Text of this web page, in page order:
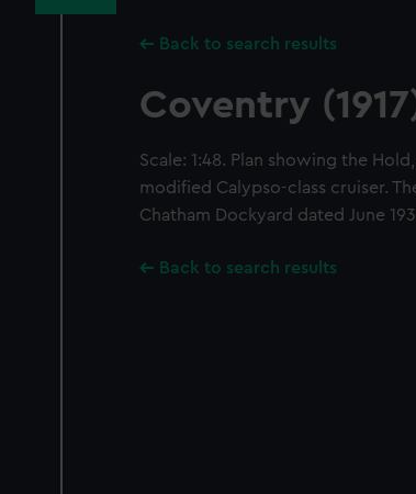
Back to search results
Coventry
Scale: 1:48. Plan showing the
modified Calypso-class cruiser.
Chatham Dockyard dated June
Back to search results